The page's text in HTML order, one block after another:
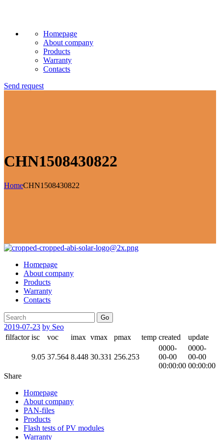
Homepage
About company
Products
Warranty
Contacts
Send request
CHN1508430822
HomeCHN1508430822
Homepage
About company
Products
Warranty
Contacts
Go
2019-07-23 by Seo
filfactor isc voc imax vmax pmax temp created update
9.05 37.564 8.448 30.331 256.253
0000-
00-00
00:00:00
0000-
00-00
00:00:00
Share
Homepage
About company
PAN-files
Products
Flash tests of PV modules
Warranty